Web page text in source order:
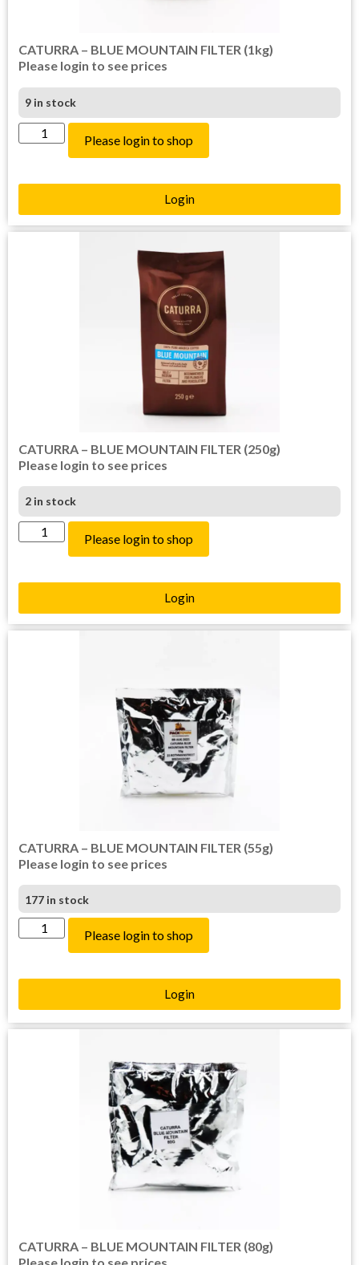
CATURRA – BLUE MOUNTAIN FILTER (1kg)
Please login to see prices
9 in stock
Please login to shop
Login
CATURRA – BLUE MOUNTAIN FILTER (250g)
Please login to see prices
2 in stock
Please login to shop
Login
CATURRA – BLUE MOUNTAIN FILTER (55g)
Please login to see prices
177 in stock
Please login to shop
Login
CATURRA – BLUE MOUNTAIN FILTER (80g)